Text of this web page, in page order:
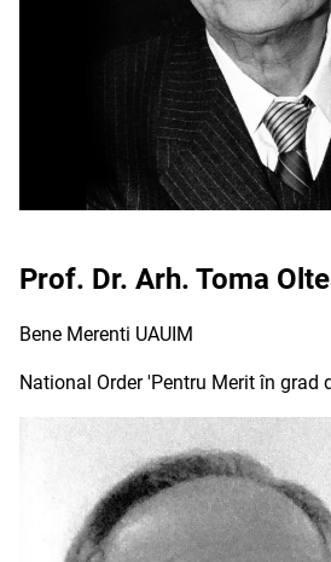
Prof. Dr. Arh. Toma
Bene Merenti UAUIM
National Order 'Pentru Merit în grad